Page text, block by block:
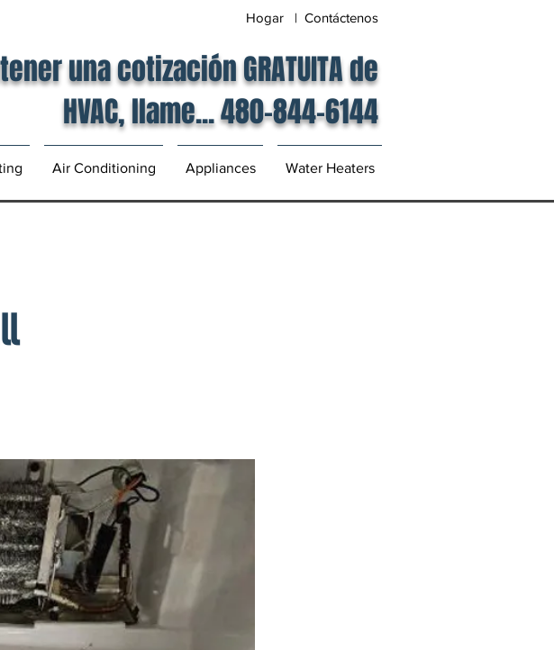
Hogar | Contáctenos
una cotización GRATUITA de
HVAC, llame... 480-844-6144
Air Conditioning Appliances Water Heaters